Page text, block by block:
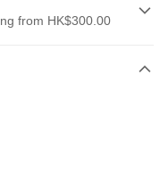
from HK$300.00